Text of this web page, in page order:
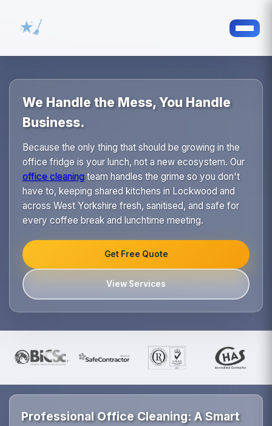
We Handle the Mess, You Handle
Business.
Because the only thing that should be growing in the
office fridge is your lunch, not a new ecosystem. Our
office cleaningteam handles the grime so you don't
have to, keeping shared kitchens in Lockwood and
across West Yorkshire fresh, sanitised, and safe for
every coffee break and lunchtime meeting.
Get Free Quote
View Services
Professional Office Cleaning: A Smart